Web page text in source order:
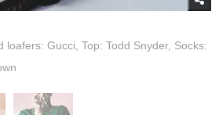
loafers: Gucci, Top: Todd Snyder, Socks: